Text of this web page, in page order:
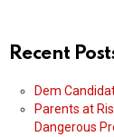
Recent
Dem
Parents at
Dangerous